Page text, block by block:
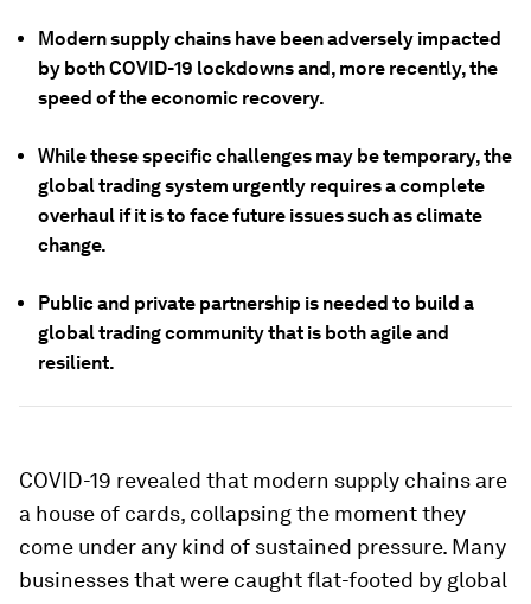
Modern supply chains have been adversely impacted
by both COVID-19 lockdowns and, more recently, the
speed of the economic recovery.
While these specific challenges may be temporary, the
global trading system urgently requires a complete
overhaul if it is to face future issues such as climate
change.
Public and private partnership is needed to build a
global trading community that is both agile and
resilient.
COVID-19 revealed that modern supply chains are
a house of cards, collapsing the moment they
come under any kind of sustained pressure. Many
businesses that were caught flat-footed by global